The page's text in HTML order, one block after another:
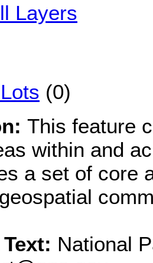
Layers
(0)
This feature
within and
a set of core
National